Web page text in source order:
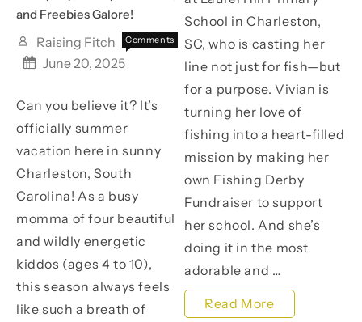
and Freebies Galore!
Raising Fitch
June 20, 2025
Comments
Kicking
Summer
Crafty
Joy,
Moments,
Freebies
Galore!
Can you believe it? It’s
officially summer
vacation here in sunny
Charleston, South
Carolina! As a busy
momma of four beautiful
and wildly energetic
kiddos (ages 4 to 10),
this season always feels
like such a breath of
School in Charleston,
SC, who is casting her
line not just for fish—but
for a purpose. Vivian is
turning her love of
fishing into a heart-filled
mission by making her
own Fishing Derby
Fundraiser to support
her school. And she’s
doing it in the most
adorable and …
Read More